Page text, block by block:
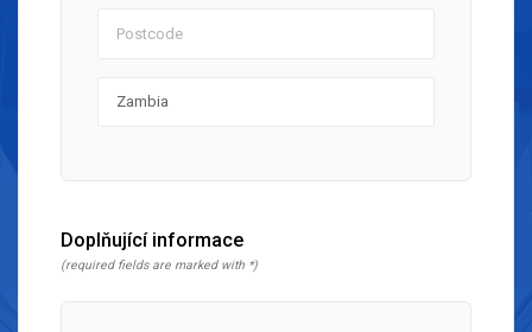
Doplňující informace
(required fields are marked with *)